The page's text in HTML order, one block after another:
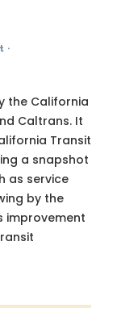
·
the California
Caltrans. It
Transit
a snapshot
as service
by the
improvement